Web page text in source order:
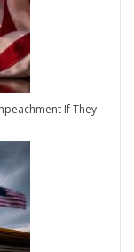
If They